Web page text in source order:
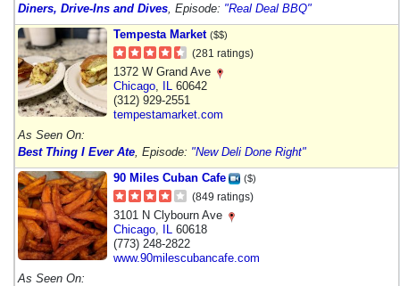
Diners, Drive-Ins and Dives , Episode: "Real Deal BBQ"
Tempesta Market ($$)
(281 ratings)
1372 W Grand Ave
Chicago IL 60642
(312) 929-2551
tempestamarket.com
As Seen On:
Best Thing I Ever Ate , Episode: "New Deli Done Right"
90 Miles Cuban Cafe
($)
(849 ratings)
3101 N Clybourn Ave
Chicago IL 60618
(773) 248-2822
www.90milescubancafe.com
As Seen On: